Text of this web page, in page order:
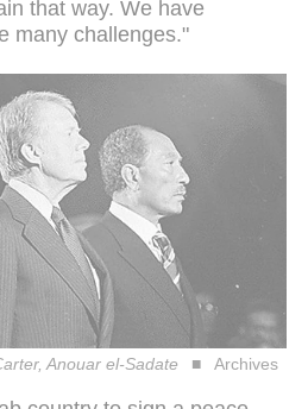
that way. We have
many challenges."
Anouar el-Sadate Archives